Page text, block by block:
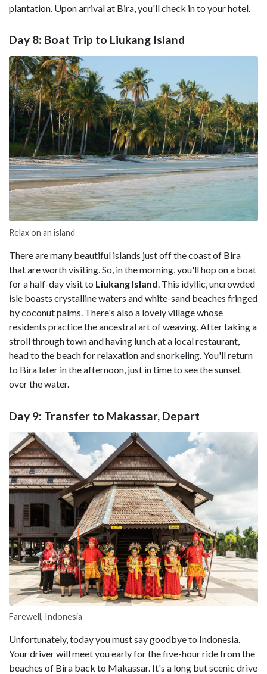
plantation. Upon arrival at Bira, you'll check in to your hotel.
Day 8: Boat Trip to Liukang Island
Relax on an island
There are many beautiful islands just off the coast of Bira
that are worth visiting. So, in the morning, you'll hop on a boat
for a half-day visit to Liukang Island. This idyllic, uncrowded
isle boasts crystalline waters and white-sand beaches fringed
by coconut palms. There's also a lovely village whose
residents practice the ancestral art of weaving. After taking a
stroll through town and having lunch at a local restaurant,
head to the beach for relaxation and snorkeling. You'll return
to Bira later in the afternoon, just in time to see the sunset
over the water.
Day 9: Transfer to Makassar, Depart
Farewell, Indonesia
Unfortunately, today you must say goodbye to Indonesia.
Your driver will meet you early for the five-hour ride from the
beaches of Bira back to Makassar. It's a long but scenic drive